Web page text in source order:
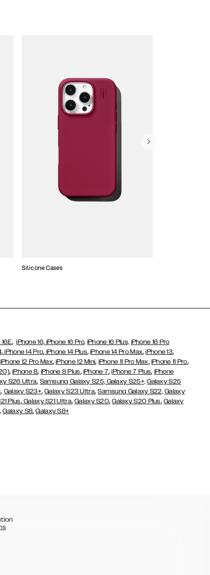
Silicone Cases
,iPhone 16, iPhone 16 Pro, iPhone 16 Plus, iPhone 16 Pro
, iPhone 14 Pro, iPhone 14 Plus,iPhone 14 Pro Max,iPhone 13,
iPhone 12 Pro Max,iPhone 12 Mini, iPhone 11 Pro Max, iPhone 11 Pro,
,iPhone 8, iPhone 8 Plus, iPhone 7,iPhone 7 Plus, iPhone
S26 Ultra, Samsung Galaxy S25, Galaxy S25+, Galaxy S25
, Galaxy S23+,Galaxy S23 Ultra,Samsung Galaxy S22, Galaxy
Plus,Galaxy S21 Ultra,Galaxy S20,Galaxy S20 Plus, Galaxy
,Galaxy S8,Galaxy S8+